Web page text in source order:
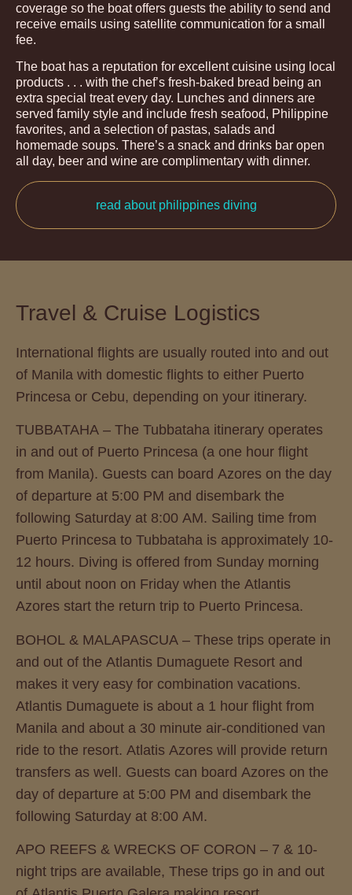
coverage so the boat offers guests the ability to send and
receive emails using satellite communication for a small
fee.
The boat has a reputation for excellent cuisine using local
products . . . with the chef’s fresh-baked bread being an
extra special treat every day. Lunches and dinners are
served family style and include fresh seafood, Philippine
favorites, and a selection of pastas, salads and
homemade soups. There’s a snack and drinks bar open
all day, beer and wine are complimentary with dinner.
read about philippines diving
Travel & Cruise Logistics
International flights are usually routed into and out
of Manila with domestic flights to either Puerto
Princesa or Cebu, depending on your itinerary.
TUBBATAHA – The Tubbataha itinerary operates
in and out of Puerto Princesa (a one hour flight
from Manila). Guests can board Azores on the day
of departure at 5:00 PM and disembark the
following Saturday at 8:00 AM. Sailing time from
Puerto Princesa to Tubbataha is approximately 10-
12 hours. Diving is offered from Sunday morning
until about noon on Friday when the Atlantis
Azores start the return trip to Puerto Princesa.
BOHOL & MALAPASCUA – These trips operate in
and out of the Atlantis Dumaguete Resort and
makes it very easy for combination vacations.
Atlantis Dumaguete is about a 1 hour flight from
Manila and about a 30 minute air-conditioned van
ride to the resort. Atlatis Azores will provide return
transfers as well. Guests can board Azores on the
day of departure at 5:00 PM and disembark the
following Saturday at 8:00 AM.
APO REEFS & WRECKS OF CORON – 7 & 10-
night trips are available, These trips go in and out